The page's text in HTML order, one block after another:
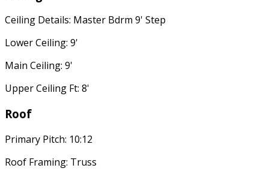
Ceiling Details: Master Bdrm 9' Step
Lower Ceiling: 9'
Main Ceiling: 9'
Upper Ceiling Ft: 8'
Roof
Primary Pitch: 10:12
Roof Framing: Truss